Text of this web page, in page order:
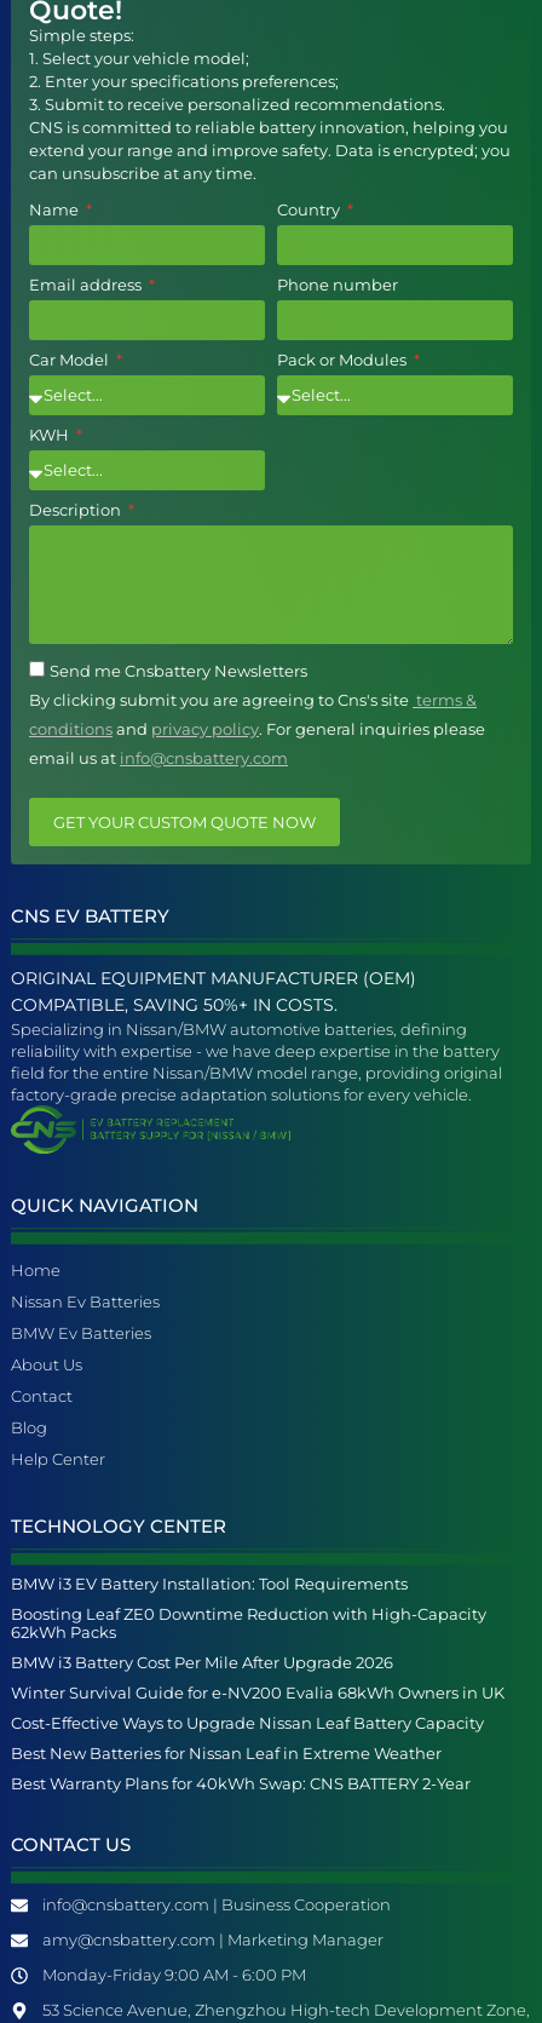
Quote!
Simple steps:
1. Select your vehicle model;
2. Enter your specifications preferences;
3. Submit to receive personalized recommendations.
CNS is committed to reliable battery innovation, helping you
extend your range and improve safety. Data is encrypted; you
can unsubscribe at any time.
Name
Country
Email address Phone number
Car Model Pack or Modules
KWH
Description
Send me Cnsbattery Newsletters
By clicking submit you are agreeing to Cns's site terms &
conditionsand privacy policy. For general inquiries please
email us at info@cnsbattery.com
GET YOUR CUSTOM QUOTE NOW
CNS EV BATTERY
ORIGINAL EQUIPMENT MANUFACTURER (OEM)
COMPATIBLE, SAVING 50%+ IN COSTS.
Specializing in Nissan/BMW automotive batteries, defining
reliability with expertise - we have deep expertise in the battery
field for the entire Nissan/BMW model range, providing original
factory-grade precise adaptation solutions for every vehicle.
QUICK NAVIGATION
Home
Nissan Ev Batteries
BMW Ev Batteries
About Us
Contact
Blog
Help Center
TECHNOLOGY CENTER
BMW i3 EV Battery Installation: Tool Requirements
Boosting Leaf ZE0 Downtime Reduction with High-Capacity
62kWh Packs
BMW i3 Battery Cost Per Mile After Upgrade 2026
Winter Survival Guide for e-NV200 Evalia 68kWh Owners in UK
Cost-Effective Ways to Upgrade Nissan Leaf Battery Capacity
Best New Batteries for Nissan Leaf in Extreme Weather
Best Warranty Plans for 40kWh Swap: CNS BATTERY 2-Year
CONTACT US
info@cnsbattery.com | Business Cooperation
amy@cnsbattery.com | Marketing Manager
Monday-Friday 9:00 AM - 6:00 PM
53 Science Avenue, Zhengzhou High-tech Development Zone,